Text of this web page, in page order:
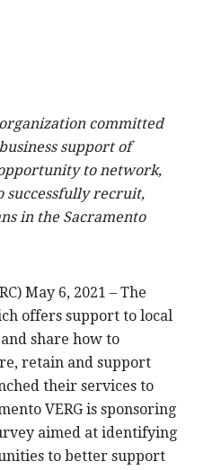
organization committed
support of
to network,
successfully recruit,
in the Sacramento
May 6, 2021 – The
offers support to local
share how to
retain and support
their services to
VERG is sponsoring
aimed at identifying
to better support